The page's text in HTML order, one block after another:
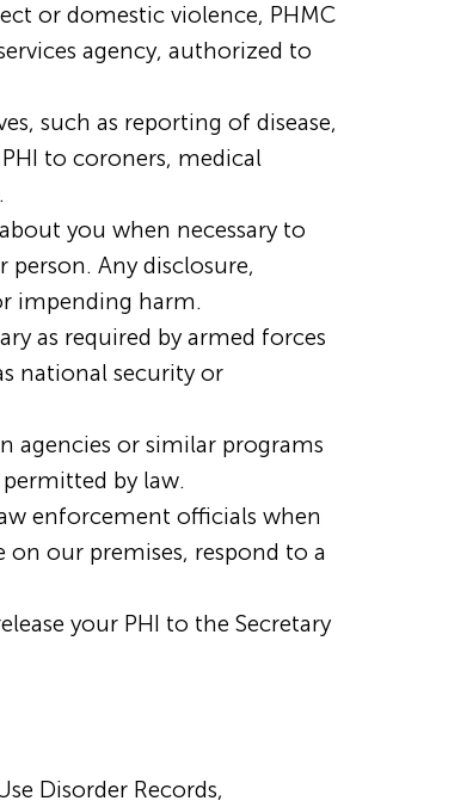
or domestic violence, PHMC
agency, authorized to
such as reporting of disease,
to coroners, medical
you when necessary to
Any disclosure,
impending harm.
as required by armed forces
national security or
agencies or similar programs
by law.
enforcement officials when
our premises, respond to a
your PHI to the Secretary
Disorder Records,